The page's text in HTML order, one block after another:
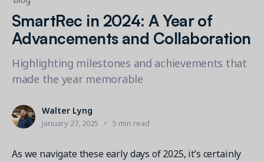
AI
Multi-Location
Parks & Recreation
YMCA
Blog
Updates and Insights
Resources & Webinars
Guides, eBooks & webinars
Your built-in learning platform
MORE RESOURCES
Help Center
1 877-343-0004
Login/Signup
SmartRec in 2024: A Year of
Advancements and Collaboration
Highlighting milestones and achievements that
made the year memorable
Walter Lyng
January 27, 2025 5 min read
As we navigate these early days of 2025, it’s certainly